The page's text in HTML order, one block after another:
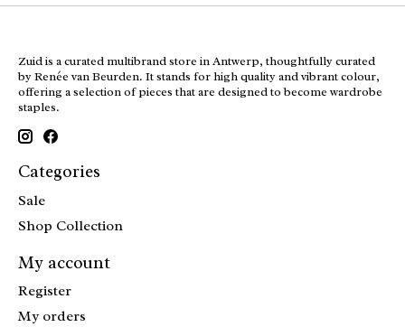
Zuid is a curated multibrand store in Antwerp, thoughtfully curated
by Renée van Beurden. It stands for high quality and vibrant colour,
offering a selection of pieces that are designed to become wardrobe
staples.
Categories
Sale
Shop Collection
My account
Register
My orders